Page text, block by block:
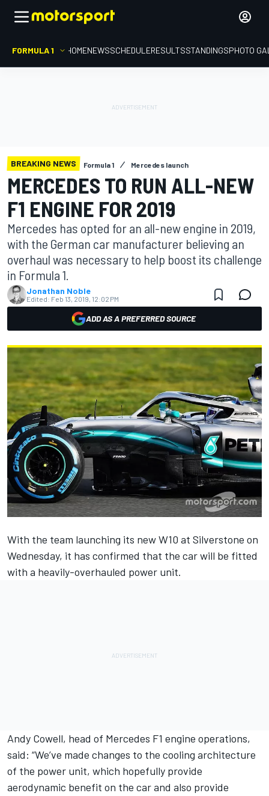
FORMULA 1 HOMENEWSSCHEDULERESULTSSTANDINGSPHOTO
BREAKING NEWS Formula 1 Mercedes launch
MERCEDES TO RUN ALL-NEW
F1 ENGINE FOR 2019
Mercedes has opted for an all-new engine in 2019,
with the German car manufacturer believing an
overhaul was necessary to help boost its challenge
in Formula 1.
Jonathan Noble
Edited: Feb 13, 2019, 12:02 PM
ADD AS A PREFERRED SOURCE
With the team launching its new W10 at Silverstone on
Wednesday, it has confirmed that the car will be fitted
with a heavily-overhauled power unit.
Andy Cowell, head of Mercedes F1 engine operations,
said: “We’ve made changes to the cooling architecture
of the power unit, which hopefully provide
aerodynamic benefit on the car and also provide